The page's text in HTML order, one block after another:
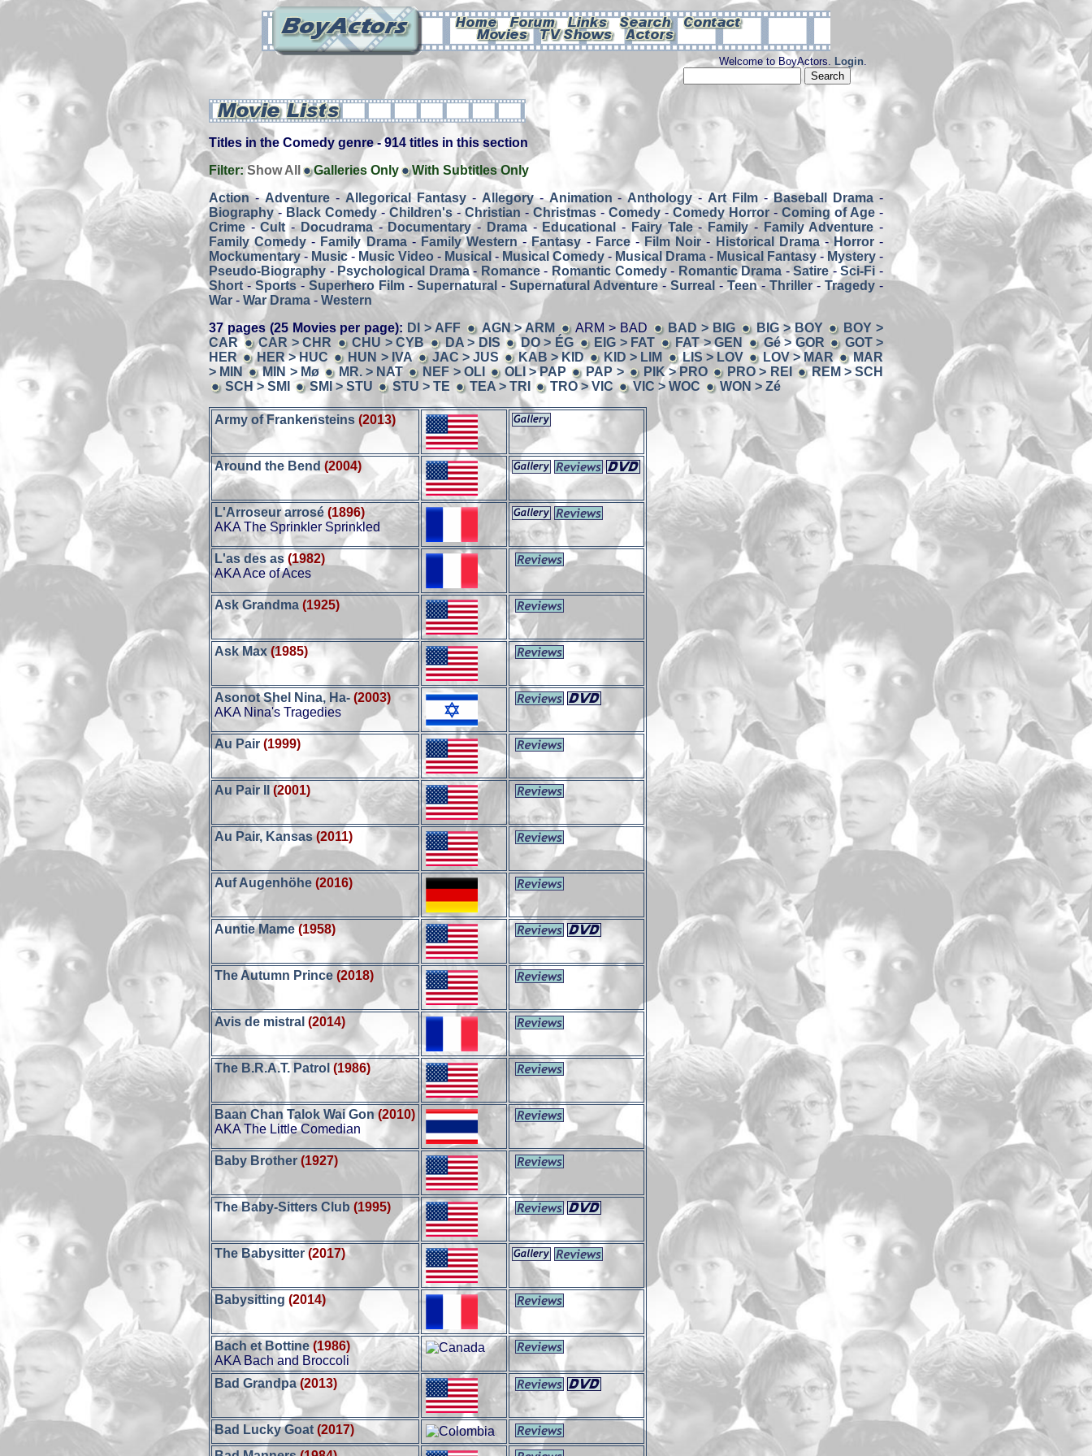
Welcome to BoyActors. Login.
Titles in the Comedy genre - 914 titles in this section
Filter:Show All Galleries Only
With Subtitles Only
Action-Adventure- Allegorical Fantasy- Allegory-Animation -Anthology - Art Film -Baseball Drama -
Biography- Black Comedy- Children's-Christian - Christmas - Comedy - Comedy Horror - Coming of Age -
Crime-Cult -Docudrama-Documentary- Drama- Educational - Fairy Tale-Family- Family Adventure -
Family Comedy - Family Drama-Family Western -Fantasy - Farce- Film Noir - Historical Drama- Horror-
Mockumentary - Music - Music Video - Musical - Musical Comedy - Musical Drama - Musical Fantasy - Mystery -
Pseudo-Biography - Psychological Drama- Romance- Romantic Comedy- Romantic Drama -Satire-Sci-Fi -
Short - Sports - Superhero Film - Supernatural - Supernatural Adventure - Surreal -Teen-Thriller- Tragedy -
War - War Drama - Western
37 pages (25 Movies per page): DI > AFF AGN > ARM ARM > BAD BAD > BIG BIG > BOY
BOY >
CAR
CAR > CHR CHU > CYB DA > DIS DO > ÉG EIG > FAT FAT > GEN Gé > GOR
GOT >
HER
HER > HUC HUN > IVA JAC > JUS KAB > KID KID > LIM LIS > LOV LOV > MAR
MAR
> MIN
MIN > Mø MR. > NAT NEF > OLI OLI > PAP PAP > PIK > PRO PRO > REI
REM > SCH
SCH > SMI
SMI > STU STU > TE TEA > TRI TRO > VIC VIC > WOC WON > Zé
Army of Frankensteins (2013)
Around the Bend (2004)
L'Arroseur arrosé (1896)
AKA The Sprinkler Sprinkled
L'as des as (1982)
AKA Ace of Aces
Ask Grandma(1925)
Ask Max (1985)
Asonot Shel Nina, Ha-(2003)
AKA Nina's Tragedies
Au Pair (1999)
Au Pair II (2001)
Au Pair, Kansas (2011)
Auf Augenhöhe (2016)
Auntie Mame (1958)
The Autumn Prince (2018)
Avis de mistral (2014)
The B.R.A.T. Patrol (1986)
Baan Chan Talok Wai Gon (2010)
AKA The Little Comedian
Baby Brother(1927)
The Baby-Sitters Club (1995)
The Babysitter (2017)
Babysitting (2014)
Bach et Bottine (1986)
AKA Bach and Broccoli
Bad Grandpa (2013)
Bad Lucky Goat (2017)